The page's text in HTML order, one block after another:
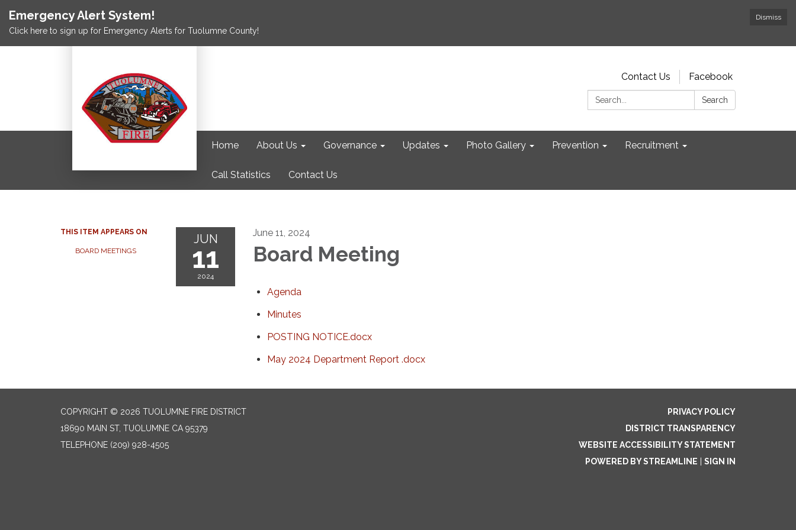
Dismiss
Emergency Alert System!
Click here to sign up for Emergency Alerts for Tuolumne County!
Contact Us
Facebook
Search:
Search
Home About Us Governance Updates Photo Gallery Prevention Recruitment
Call Statistics Contact Us
THIS ITEM APPEARS ON
BOARD MEETINGS
JUN
11
2024
June 11, 2024
Board Meeting
Agenda
Minutes
POSTING NOTICE.docx
May 2024 Department Report .docx
COPYRIGHT © 2026 TUOLUMNE FIRE DISTRICT
18690 MAIN ST, TUOLUMNE CA 95379
TELEPHONE (209) 928-4505
PRIVACY POLICY
DISTRICT TRANSPARENCY
WEBSITE ACCESSIBILITY STATEMENT
POWERED BY STREAMLINE
SIGN IN